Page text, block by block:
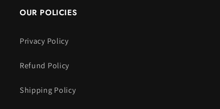
OUR POLICIES
Privacy Policy
Refund Policy
Shipping Policy